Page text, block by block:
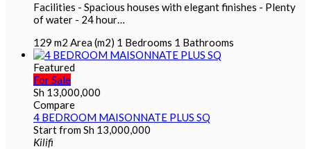
Facilities - Spacious houses with elegant finishes - Plenty
of water - 24 hour…
129 m2 Area (m2) 1 Bedrooms 1 Bathrooms
Featured
For Sale
Sh 13,000,000
Compare
4 BEDROOM MAISONNATE PLUS SQ
Start fromSh 13,000,000
Kilifi